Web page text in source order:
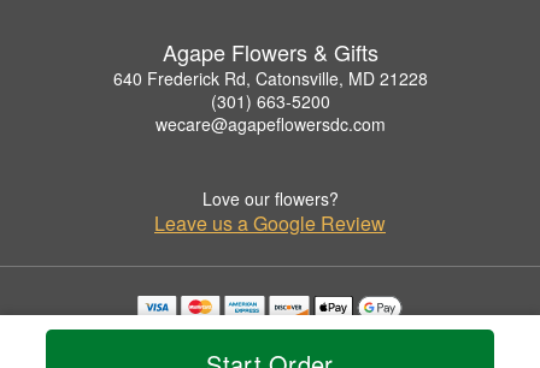
Agape Flowers & Gifts
640 Frederick Rd, Catonsville, MD 21228
(301) 663-5200
wecare@agapeflowersdc.com
Love our flowers?
Leave us a Google Review
Copyrighted images herein are used with permission by Agape Flowers & Gifts.
© 2026 All Rights Reserved.